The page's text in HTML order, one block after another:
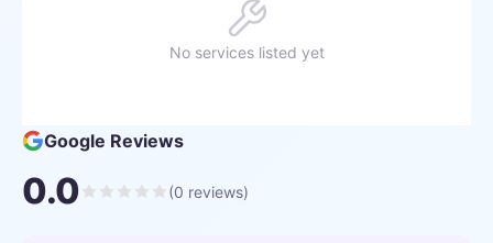
No services listed yet
Google Reviews
0.0 (0 reviews)